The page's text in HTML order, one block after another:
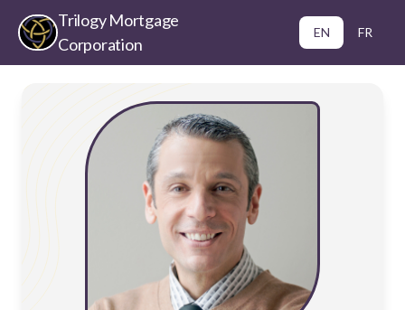
Trilogy Mortgage
Corporation
EN FR